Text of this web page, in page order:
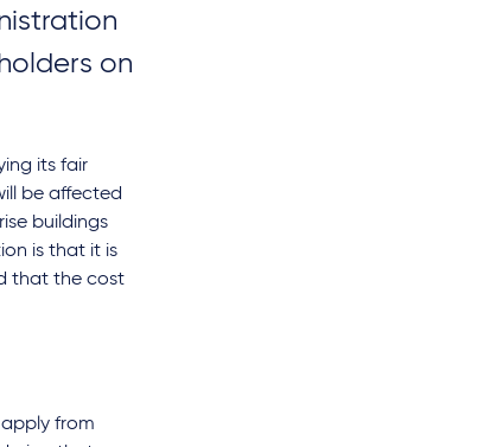
on
its fair
be affected
buildings
is that it is
that the cost
apply from